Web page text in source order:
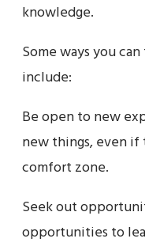
knowledge.
Some ways you
include:
Be open to new
new things, even
comfort zone.
Seek out
opportunities to